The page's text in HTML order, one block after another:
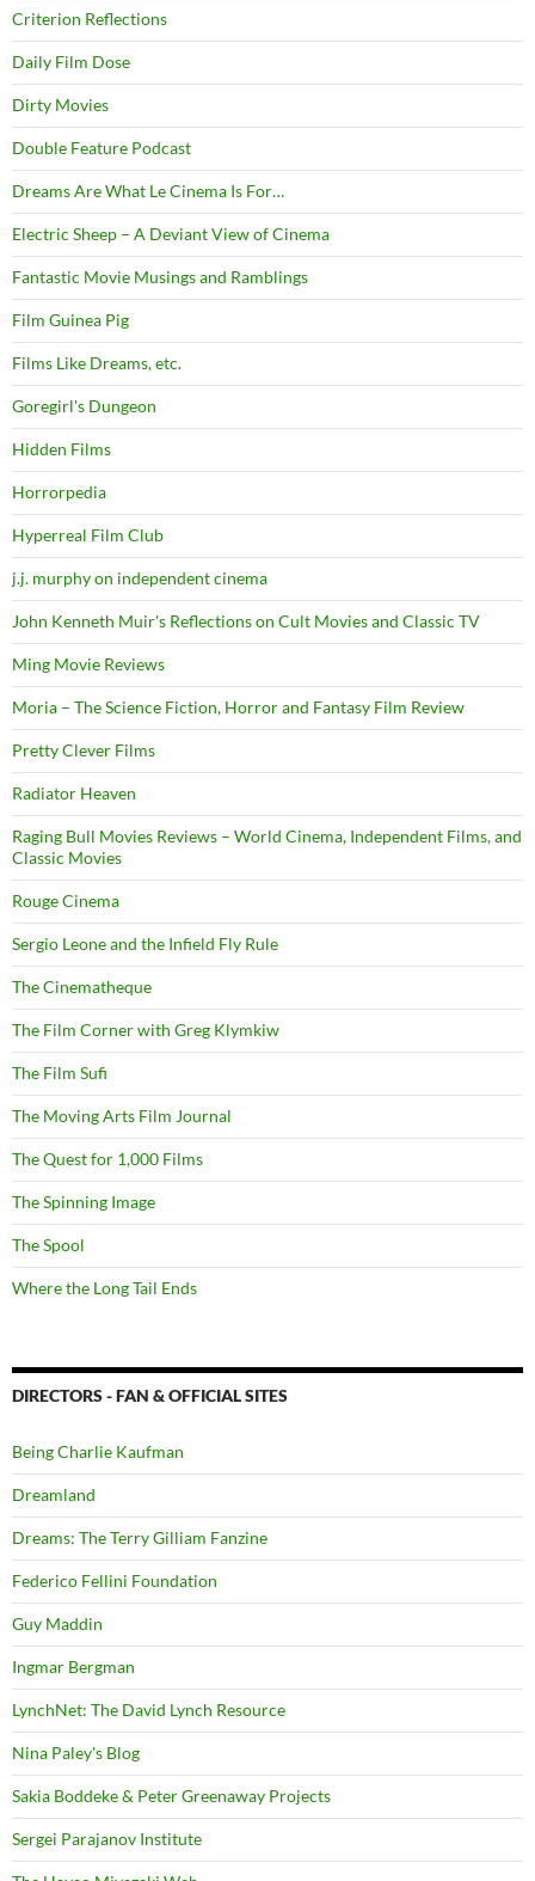
Criterion Reflections
Daily Film Dose
Dirty Movies
Double Feature Podcast
Dreams Are What Le Cinema Is For…
Electric Sheep – A Deviant View of Cinema
Fantastic Movie Musings and Ramblings
Film Guinea Pig
Films Like Dreams, etc.
Goregirl's Dungeon
Hidden Films
Horrorpedia
Hyperreal Film Club
j.j. murphy on independent cinema
John Kenneth Muir's Reflections on Cult Movies and Classic TV
Ming Movie Reviews
Moria – The Science Fiction, Horror and Fantasy Film Review
Pretty Clever Films
Radiator Heaven
Raging Bull Movies Reviews – World Cinema, Independent Films, and
Classic Movies
Rouge Cinema
Sergio Leone and the Infield Fly Rule
The Cinematheque
The Film Corner with Greg Klymkiw
The Film Sufi
The Moving Arts Film Journal
The Quest for 1,000 Films
The Spinning Image
The Spool
Where the Long Tail Ends
DIRECTORS - FAN & OFFICIAL SITES
Being Charlie Kaufman
Dreamland
Dreams: The Terry Gilliam Fanzine
Federico Fellini Foundation
Guy Maddin
Ingmar Bergman
LynchNet: The David Lynch Resource
Nina Paley's Blog
Sakia Boddeke & Peter Greenaway Projects
Sergei Parajanov Institute